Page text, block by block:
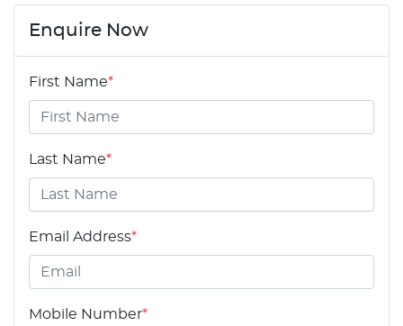
Enquire Now
First Name*
Last Name*
Email Address*
Mobile Number*